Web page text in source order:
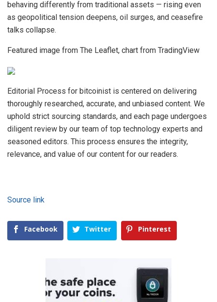
behaving differently from traditional assets — rising even
as geopolitical tension deepens, oil surges, and ceasefire
talks collapse.
Featured image from The Leaflet, chart from TradingView
Editorial Process for bitcoinist is centered on delivering
thoroughly researched, accurate, and unbiased content. We
uphold strict sourcing standards, and each page undergoes
diligent review by our team of top technology experts and
seasoned editors. This process ensures the integrity,
relevance, and value of our content for our readers.
Source link
Facebook Twitter Pinterest